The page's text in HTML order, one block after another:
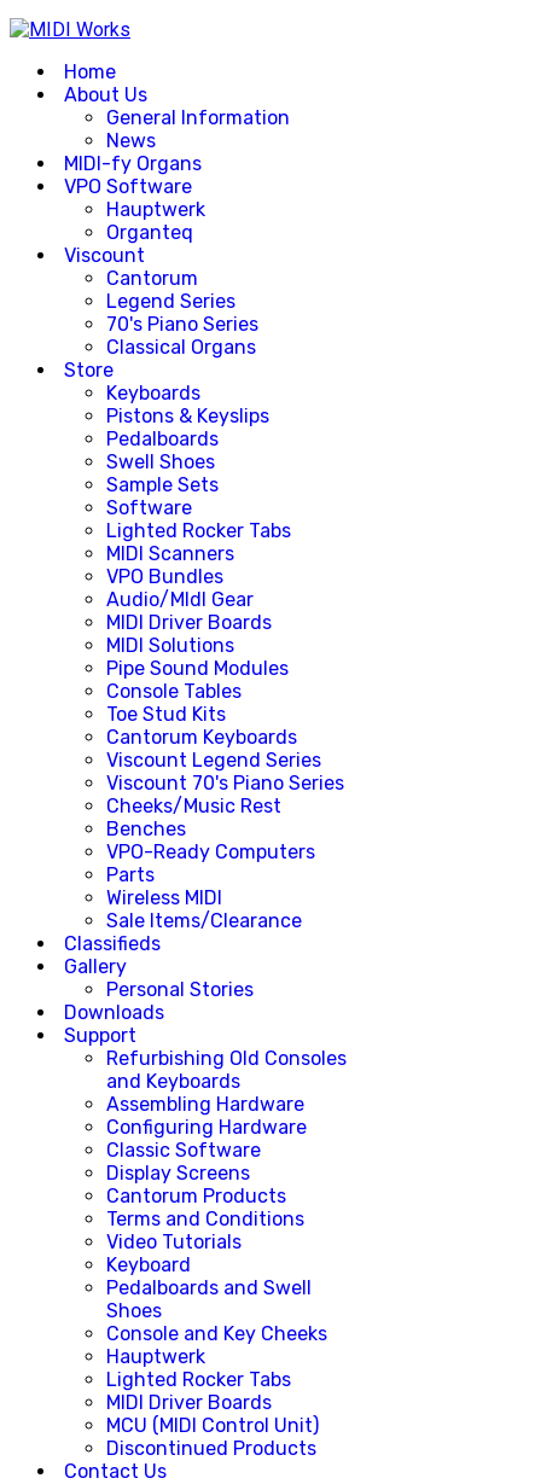
Home
About Us
General Information
News
MIDI-fy Organs
VPO Software
Hauptwerk
Organteq
Viscount
Cantorum
Legend Series
70's Piano Series
Classical Organs
Store
Keyboards
Pistons & Keyslips
Pedalboards
Swell Shoes
Sample Sets
Software
Lighted Rocker Tabs
MIDI Scanners
VPO Bundles
Audio/MIdI Gear
MIDI Driver Boards
MIDI Solutions
Pipe Sound Modules
Console Tables
Toe Stud Kits
Cantorum Keyboards
Viscount Legend Series
Viscount 70's Piano Series
Cheeks/Music Rest
Benches
VPO-Ready Computers
Parts
Wireless MIDI
Sale Items/Clearance
Classifieds
Gallery
Personal Stories
Downloads
Support
Refurbishing Old Consoles
and Keyboards
Assembling Hardware
Configuring Hardware
Classic Software
Display Screens
Cantorum Products
Terms and Conditions
Video Tutorials
Keyboard
Pedalboards and Swell
Shoes
Console and Key Cheeks
Hauptwerk
Lighted Rocker Tabs
MIDI Driver Boards
MCU (MIDI Control Unit)
Discontinued Products
Contact Us